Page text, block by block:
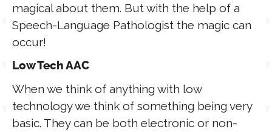
magical about them. But with the help of a
Speech-Language Pathologist the magic can
occur!
Low Tech AAC
When we think of anything with low
technology we think of something being very
basic. They can be both electronic or non-